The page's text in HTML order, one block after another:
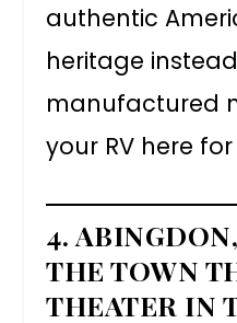
authentic
heritage
manufactured
your RV here
4.
THE TOWN
THEATER IN